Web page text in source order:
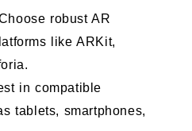
robust AR
like ARKit,
in compatible
tablets, smartphones,